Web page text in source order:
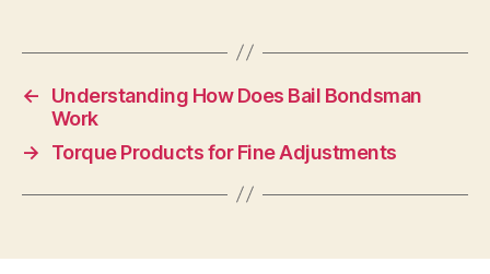
←
Understanding How Does Bail Bondsman
Work
→
Torque Products for Fine Adjustments